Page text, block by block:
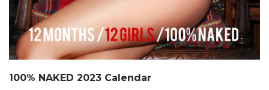
100% NAKED 2023 Calendar